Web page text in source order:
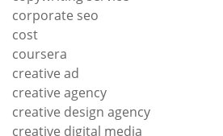
corporate seo
cost
coursera
creative ad
creative agency
creative design agency
creative digital media